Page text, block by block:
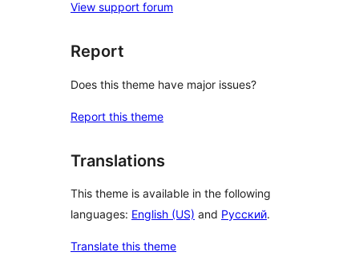
View support forum
Report
Does this theme have major issues?
Report this theme
Translations
This theme is available in the following
languages: English (US) and Русский.
Translate this theme